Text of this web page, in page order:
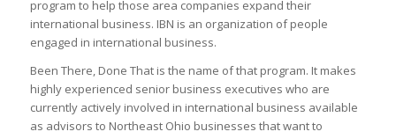
program to help those area companies expand their
international business. IBN is an organization of people
engaged in international business.
Been There, Done That is the name of that program. It makes
highly experienced senior business executives who are
currently actively involved in international business available
as advisors to Northeast Ohio businesses that want to